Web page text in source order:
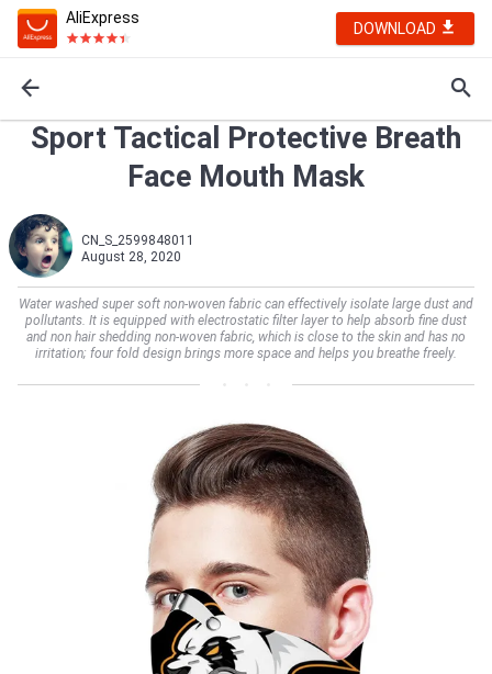
AliExpress
DOWNLOAD
Sport Tactical Protective Breath
Face Mouth Mask
CN_S_2599848011
August 28, 2020
Water washed super soft non-woven fabric can effectively isolate large dust and
pollutants. It is equipped with electrostatic filter layer to help absorb fine dust
and non hair shedding non-woven fabric, which is close to the skin and has no
irritation; four fold design brings more space and helps you breathe freely.